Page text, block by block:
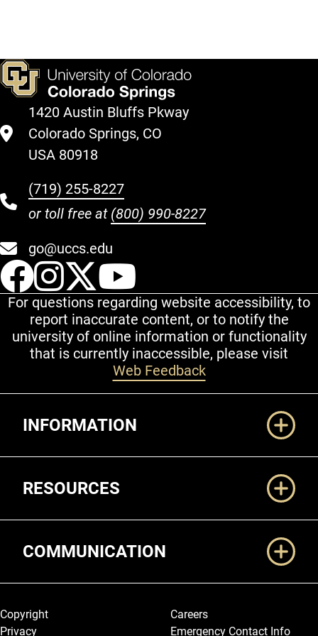
1420 Austin Bluffs Pkway
Colorado Springs, CO
USA 80918
(719) 255-8227
or toll free at (800) 990-8227
go@uccs.edu
UCCS Facebook
UCCS Instagram
UCCS Twitter
For questions regarding website accessibility, to
report inaccurate content, or to notify the
university of online information or functionality
that is currently inaccessible, please visit
Web Feedback
INFORMATION
RESOURCES
COMMUNICATION
Legal and More
Copyright
Privacy
Careers
Emergency Contact Info